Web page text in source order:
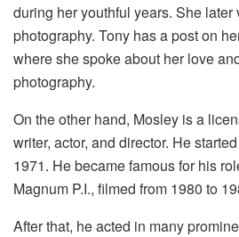
during her youthful years. She later
photography. Tony has a post on
where she spoke about her love
photography.
On the other hand, Mosley is a
writer, actor, and director. He
1971. He became famous for his
Magnum P.I., filmed from 1980 to
After that, he acted in many